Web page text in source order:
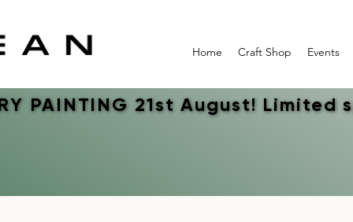
Home Craft Shop Events
PAINTING 21st August! Limited
PAINTING 21st August! Limited